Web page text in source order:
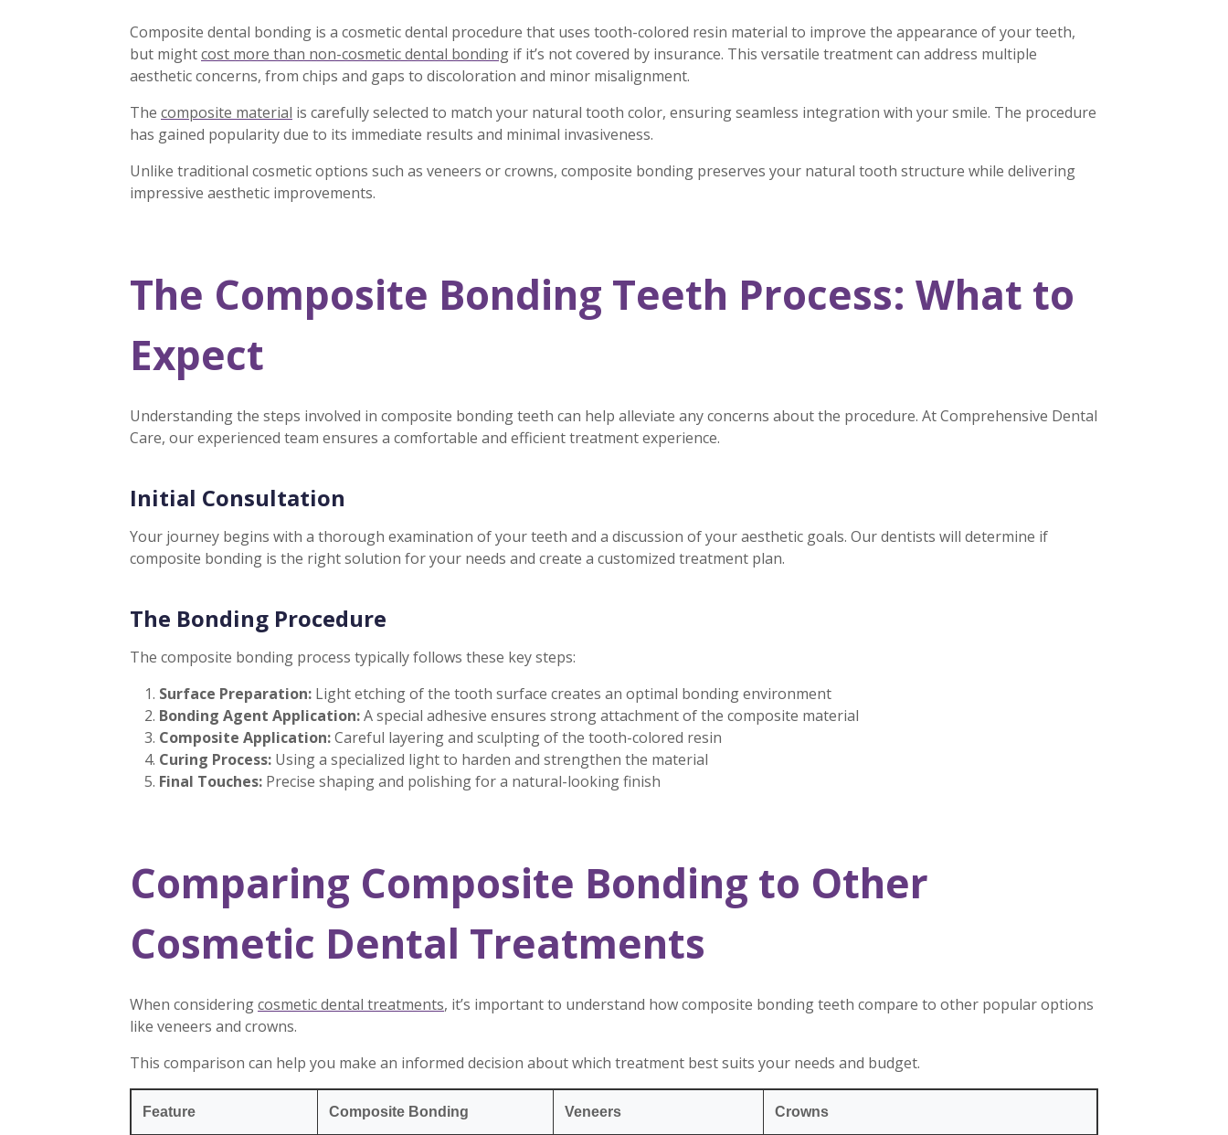
Composite dental bonding is a cosmetic dental procedure that uses tooth-colored resin material to improve the appearance of your teeth,
but mightcost more than non-cosmetic dental bonding if it’s not covered by insurance. This versatile treatment can address multiple
aesthetic concerns, from chips and gaps to discoloration and minor misalignment.
The composite material is carefully selected to match your natural tooth color, ensuring seamless integration with your smile. The procedure
has gained popularity due to its immediate results and minimal invasiveness.
Unlike traditional cosmetic options such as veneers or crowns, composite bonding preserves your natural tooth structure while delivering
impressive aesthetic improvements.
The Composite Bonding Teeth Process: What to
Expect
Understanding the steps involved in composite bonding teeth can help alleviate any concerns about the procedure. At Comprehensive Dental
Care, our experienced team ensures a comfortable and efficient treatment experience.
Initial Consultation
Your journey begins with a thorough examination of your teeth and a discussion of your aesthetic goals. Our dentists will determine if
composite bonding is the right solution for your needs and create a customized treatment plan.
The Bonding Procedure
The composite bonding process typically follows these key steps:
Surface Preparation: Light etching of the tooth surface creates an optimal bonding environment
Bonding Agent Application:A special adhesive ensures strong attachment of the composite material
Composite Application:Careful layering and sculpting of the tooth-colored resin
Curing Process: Using a specialized light to harden and strengthen the material
Final Touches: Precise shaping and polishing for a natural-looking finish
Comparing Composite Bonding to Other
Cosmetic Dental Treatments
When consideringcosmetic dental treatments, it’s important to understand how composite bonding teeth compare to other popular options
like veneers and crowns.
This comparison can help you make an informed decision about which treatment best suits your needs and budget.
Feature Composite Bonding Veneers Crowns